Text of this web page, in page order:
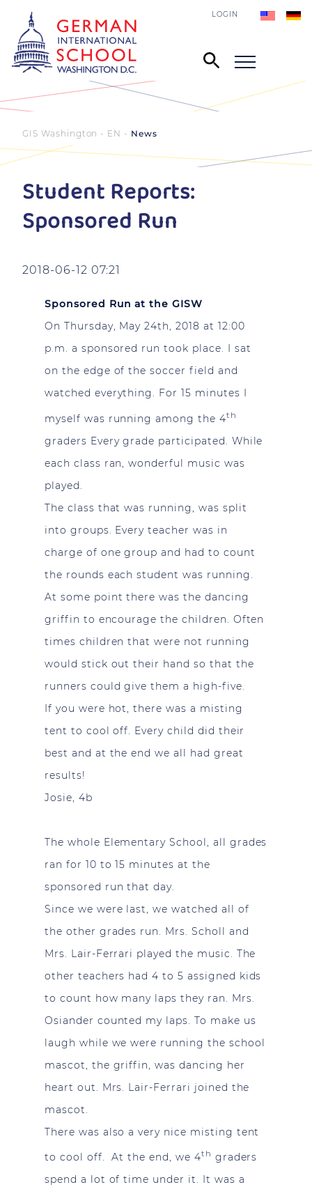
LOGIN
GIS Washington - EN News
Student Reports:
Sponsored Run
2018-06-12 07:21
Sponsored Run at the GISW
On Thursday, May 24th, 2018 at 12:00
p.m. a sponsored run took place. I sat
on the edge of the soccer field and
watched everything. For 15 minutes I
myself was running among the 4th
graders Every grade participated. While
each class ran, wonderful music was
played.
The class that was running, was split
into groups. Every teacher was in
charge of one group and had to count
the rounds each student was running.
At some point there was the dancing
griffin to encourage the children. Often
times children that were not running
would stick out their hand so that the
runners could give them a high-five.
If you were hot, there was a misting
tent to cool off. Every child did their
best and at the end we all had great
results!
Josie, 4b
The whole Elementary School, all grades
ran for 10 to 15 minutes at the
sponsored run that day.
Since we were last, we watched all of
the other grades run. Mrs. Scholl and
Mrs. Lair-Ferrari played the music. The
other teachers had 4 to 5 assigned kids
to count how many laps they ran. Mrs.
Osiander counted my laps. To make us
laugh while we were running the school
mascot, the griffin, was dancing her
heart out. Mrs. Lair-Ferrari joined the
mascot.
There was also a very nice misting tent
to cool off. At the end, we 4th graders
spend a lot of time under it. It was a